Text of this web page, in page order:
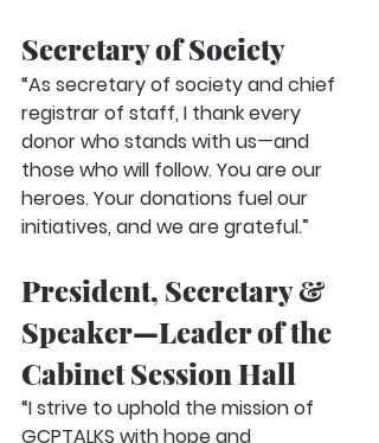
Secretary of Society
“As secretary of society and chief
registrar of staff, I thank every
donor who stands with us—and
those who will follow. You are our
heroes. Your donations fuel our
initiatives, and we are grateful.”
President, Secretary &
Speaker—Leader of the
Cabinet Session Hall
“I strive to uphold the mission of
GCPTALKS with hope and